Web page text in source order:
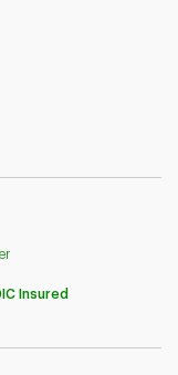
in New Tab
in New Tab
Insured